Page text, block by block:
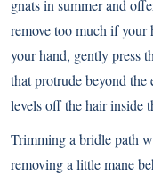
gnats in summer and
remove too much if your
your hand, gently press
that protrude beyond
levels off the hair inside
Trimming a bridle path
removing a little mane